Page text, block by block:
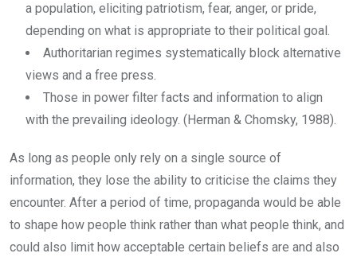
a population, eliciting patriotism, fear, anger, or pride,
depending on what is appropriate to their political goal.
Authoritarian regimes systematically block alternative
views and a free press.
Those in power filter facts and information to align
with the prevailing ideology. (Herman & Chomsky, 1988).
As long as people only rely on a single source of
information, they lose the ability to criticise the claims they
encounter. After a period of time, propaganda would be able
to shape how people think rather than what people think, and
could also limit how acceptable certain beliefs are and also